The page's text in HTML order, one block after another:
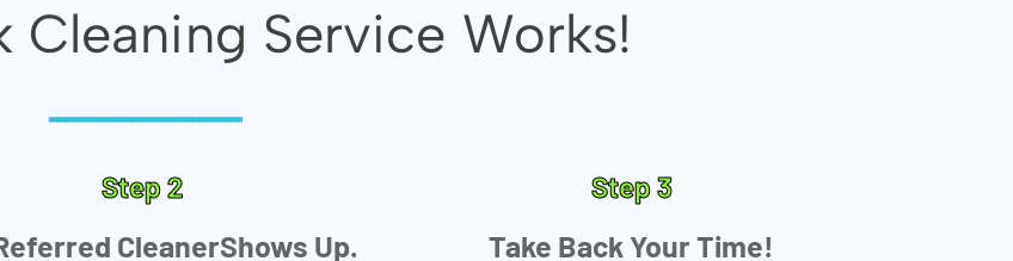
Cleaning Service Works!
-----------------------
Step 2
CleanerShows Up.
Step 3
Take Back Your Time!